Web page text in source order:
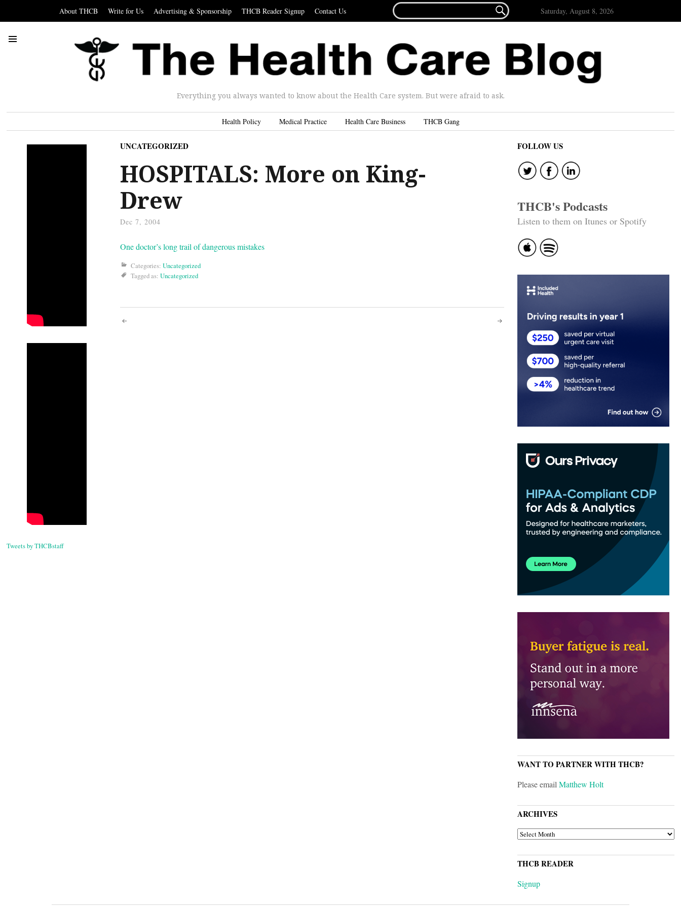
About THCB Write for Us Advertising & Sponsorship THCB Reader Signup Contact Us
FOR...
 Saturday, August 8, 2026
Everything you always wanted to know about the Health Care system. But were afraid to ask.
Health Policy Medical Practice Health Care Business THCB Gang
Tweets by THCBstaff
UNCATEGORIZED
HOSPITALS: More on King-
Drew
Dec 7, 2004
One doctor’s long trail of dangerous mistakes
Categories: Uncategorized
Tagged as: Uncategorized
Post
FOLLOW US
THCB's Podcasts
Listen to them on Itunes or Spotify
WANT TO PARTNER WITH THCB?
Please emailMatthew Holt
ARCHIVES
ARCHIVES
THCB READER
Signup